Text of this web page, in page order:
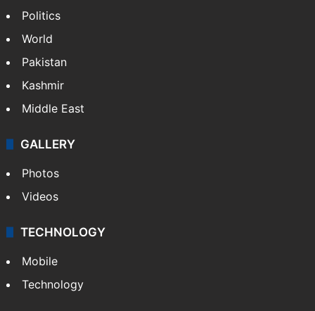
Politics
World
Pakistan
Kashmir
Middle East
GALLERY
Photos
Videos
TECHNOLOGY
Mobile
Technology